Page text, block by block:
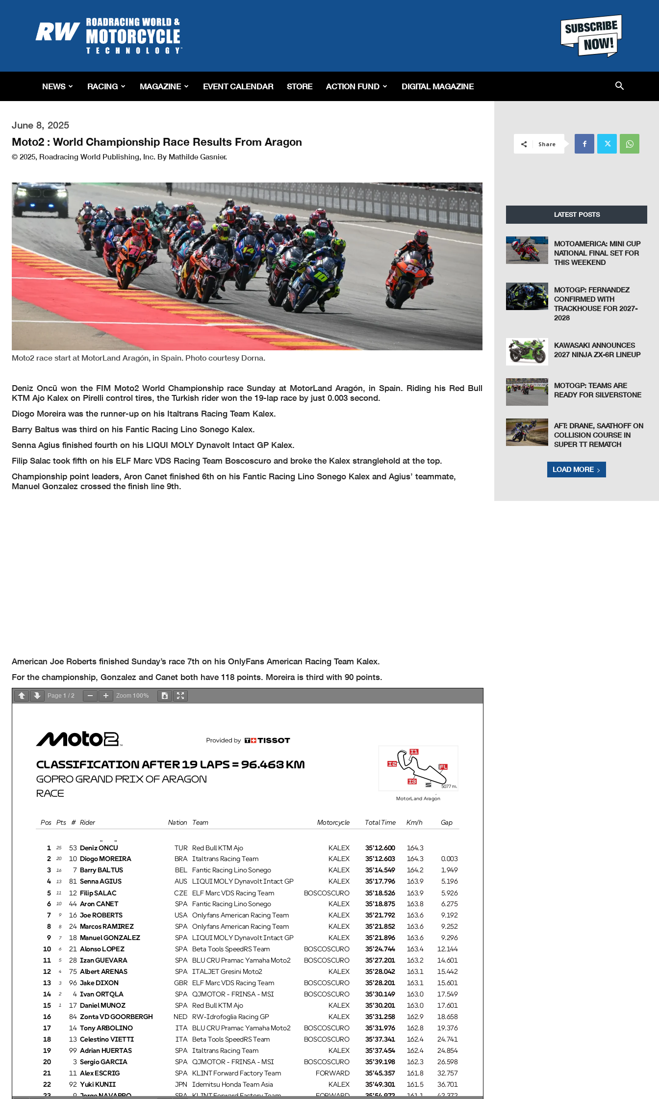
Roadracing
World
Magazine
Riding,
&
Tech
NEWS RACING MAGAZINE EVENT CALENDAR STORE ACTION FUND DIGITAL MAGAZINE
June 8, 2025
Moto2 : World Championship Race Results From Aragon
© 2025, Roadracing World Publishing, Inc. By Mathilde Gasnier.
Moto2 race start at MotorLand Aragón, in Spain. Photo courtesy Dorna.
Deniz Oncü won the FIM Moto2 World Championship race Sunday at MotorLand Aragón, in Spain. Riding his Red Bull
KTM Ajo Kalex on Pirelli control tires, the Turkish rider won the 19-lap race by just 0.003 second.
Diogo Moreira was the runner-up on his Italtrans Racing Team Kalex.
Barry Baltus was third on his Fantic Racing Lino Sonego Kalex.
Senna Agius finished fourth on his LIQUI MOLY Dynavolt Intact GP Kalex.
Filip Salac took fifth on his ELF Marc VDS Racing Team Boscoscuro and broke the Kalex stranglehold at the top.
Championship point leaders, Aron Canet finished 6th on his Fantic Racing Lino Sonego Kalex and Agius’ teammate,
Manuel Gonzalez crossed the finish line 9th.
American Joe Roberts finished Sunday’s race 7th on his OnlyFans American Racing Team Kalex.
For the championship, Gonzalez and Canet both have 118 points. Moreira is third with 90 points.
Page 1 / 2 Zoom 100%
Rider Nation Motorcycle Total Time
Pos Km/h Gap
Team
#
Pts
s
i3
fl
i1
i2
GOPRO GRAND PRIX OF ARAGON
MotorLand Aragón
RACE
CLASSIFICATION AFTER 19 LAPS = 96.463 KM
5077 m.
53 KALEX
Deniz ÖNCÜ TUR
1 164.3
25 Red Bull KTM Ajo
35'12.600
10
KALEX
Diogo MOREIRA BRA
2 164.3 0.003
20 Italtrans Racing Team
35'12.603
7
KALEX
Barry BALTUS BEL
3 164.2 1.949
16 Fantic Racing Lino Sonego
35'14.549
81
KALEX
Senna AGIUS AUS
4 163.9 5.196
13 LIQUI MOLY Dynavolt Intact GP
35'17.796
12
BOSCOSCURO
Filip SALAC CZE
5 163.9 5.926
11 ELF Marc VDS Racing Team
35'18.526
44
KALEX
Aron CANET SPA
6 163.8 6.275
10 Fantic Racing Lino Sonego
35'18.875
16
KALEX
Joe ROBERTS USA
7 163.6 9.192
9 Onlyfans American Racing Team
35'21.792
24
KALEX
Marcos RAMIREZ SPA
8 163.6 9.252
8 Onlyfans American Racing Team
35'21.852
18
KALEX
Manuel GONZALEZ SPA
9 163.6 9.296
7 LIQUI MOLY Dynavolt Intact GP
35'21.896
21
BOSCOSCURO
Alonso LOPEZ SPA
10 163.4 12.144
6 Beta Tools SpeedRS Team
35'24.744
28
BOSCOSCURO
Izan GUEVARA SPA
11 163.2 14.601
5 BLU CRU Pramac Yamaha Moto2
35'27.201
75
KALEX
Albert ARENAS SPA
12 163.1 15.442
4 ITALJET Gresini Moto2
35'28.042
96
BOSCOSCURO
Jake DIXON GBR
13 163.1 15.601
3 ELF Marc VDS Racing Team
35'28.201
4BOSCOSCURO
Ivan ORTOLA SPA
14 163.0 17.549
2 QJMOTOR - FRINSA - MSI
35'30.149
17
KALEX
Daniel MUÑOZ SPA
15 163.0 17.601
1 Red Bull KTM Ajo
35'30.201
84
KALEX
Zonta VD GOORBERGH NED
16 162.9 18.658
RW-Idrofoglia Racing GP
35'31.258
14
BOSCOSCURO
Tony ARBOLINO ITA
17 162.8 19.376
BLU CRU Pramac Yamaha Moto2
35'31.976
13
BOSCOSCURO
Celestino VIETTI ITA
18 162.4 24.741
Beta Tools SpeedRS Team
35'37.341
99
KALEX
Adrian HUERTAS SPA
19 162.4 24.854
Italtrans Racing Team
35'37.454
3BOSCOSCURO
Sergio GARCIA SPA
20 162.3 26.598
QJMOTOR - FRINSA - MSI
35'39.198
11
FORWARD
Alex ESCRIG SPA
21 161.8 32.757
KLINT Forward Factory Team
35'45.357
92
KALEX
Yuki KUNII JPN
22 161.5 36.701
Idemitsu Honda Team Asia
35'49.301
9
FORWARD
Jorge NAVARRO SPA
23 161.1 42.372
KLINT Forward Factory Team
35'54.972
Share
LATEST POSTS
MOTOAMERICA: MINI CUP
NATIONAL FINAL SET FOR
THIS WEEKEND
MOTOGP: FERNANDEZ
CONFIRMED WITH
TRACKHOUSE FOR 2027-
2028
KAWASAKI ANNOUNCES
2027 NINJA ZX-6R LINEUP
MOTOGP: TEAMS ARE
READY FOR SILVERSTONE
AFT: DRANE, SAATHOFF ON
COLLISION COURSE IN
SUPER TT REMATCH
LOAD MORE